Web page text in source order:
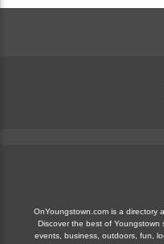
OnYoungstown.com is a directory
Discover the best of Youngstown
events, business, outdoors, fun,